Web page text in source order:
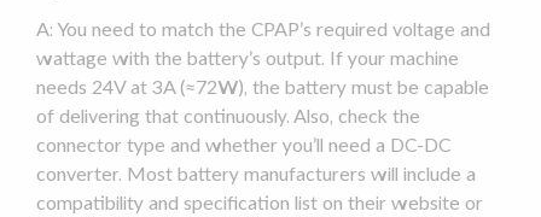
A: You need to match the CPAP’s required voltage and
wattage with the battery’s output. If your machine
needs 24V at 3A (≈72W), the battery must be capable
of delivering that continuously. Also, check the
connector type and whether you’ll need a DC-DC
converter. Most battery manufacturers will include a
compatibility and specification list on their website or